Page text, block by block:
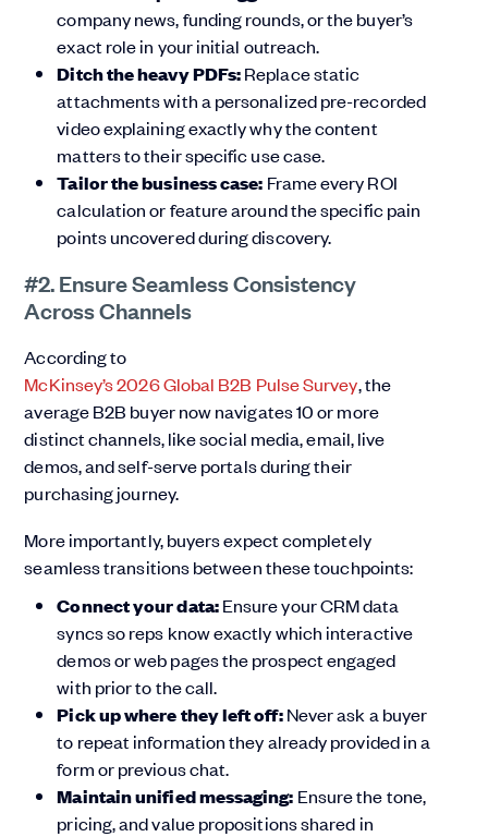
company news, funding rounds, or the buyer’s
exact role in your initial outreach.
Ditch the heavy PDFs:Replace static
attachments with a personalized pre-recorded
video explaining exactly why the content
matters to their specific use case.
Tailor the business case: Frame every ROI
calculation or feature around the specific pain
points uncovered during discovery.
#2. Ensure Seamless Consistency
Across Channels
According to
McKinsey’s 2026 Global B2B Pulse Survey, the
average B2B buyer now navigates 10 or more
distinct channels, like social media, email, live
demos, and self-serve portals during their
purchasing journey.
More importantly, buyers expect completely
seamless transitions between these touchpoints:
Connect your data:Ensure your CRM data
syncs so reps know exactly which interactive
demos or web pages the prospect engaged
with prior to the call.
Pick up where they left off:Never ask a buyer
to repeat information they already provided in a
form or previous chat.
Maintain unified messaging: Ensure the tone,
pricing, and value propositions shared in